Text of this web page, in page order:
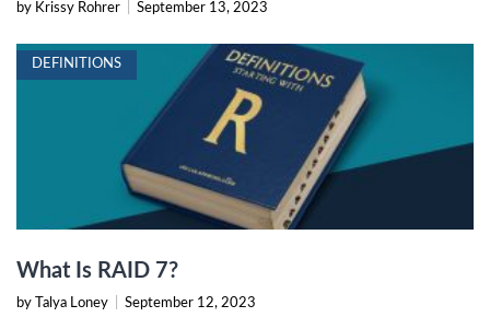
by Krissy Rohrer September 13, 2023
DEFINITIONS
What Is RAID 7?
by Talya Loney September 12, 2023